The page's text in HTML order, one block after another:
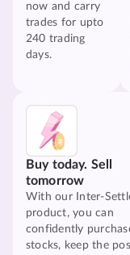
now and carry
trades for upto
240 trading
days.
Buy today. Sell
tomorrow
With our Inter-
product, you can
confidently
stocks, keep the